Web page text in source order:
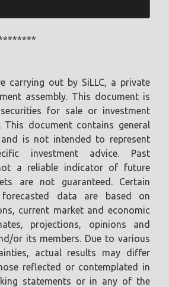
carrying out by SiLLC, a private
assembly. This document is
for sale or investment
This document contains general
is not intended to represent
investment advice. Past
a reliable indicator of future
are not guaranteed. Certain
data are based on
current market and economic
projections, opinions and
or its members. Due to various
actual results may differ
reflected or contemplated in
statements or in any of the